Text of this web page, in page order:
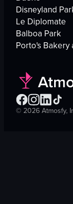
Disneyland
Le Diplomate
Balboa Park
Porto's Bakery
© 2026 Atmosfy,